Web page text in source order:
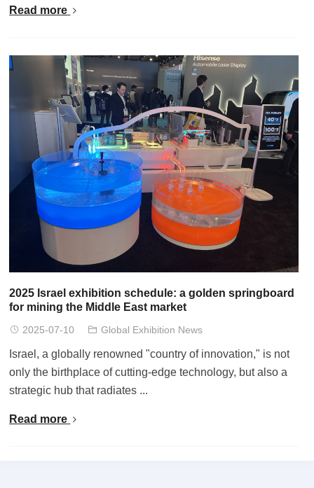
Read more
2025 Israel exhibition schedule: a golden springboard
for mining the Middle East market
2025-07-10 Global Exhibition News
Israel, a globally renowned "country of innovation," is not
only the birthplace of cutting-edge technology, but also a
strategic hub that radiates ...
Read more